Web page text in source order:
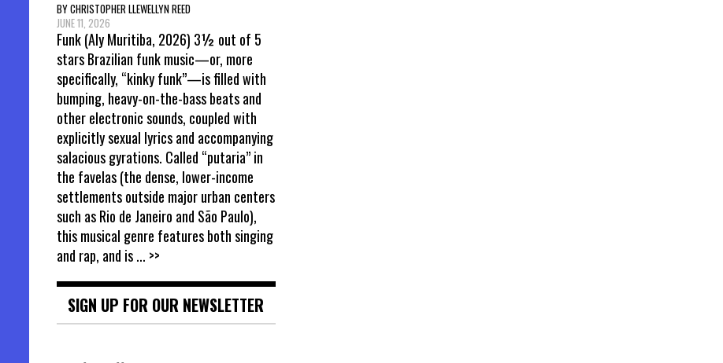
BY CHRISTOPHER LLEWELLYN REED
JUNE 11, 2026
Funk (Aly Muritiba, 2026) 3½ out of 5
stars Brazilian funk music—or, more
specifically, “kinky funk”—is filled with
bumping, heavy-on-the-bass beats and
other electronic sounds, coupled with
explicitly sexual lyrics and accompanying
salacious gyrations. Called “putaria” in
the favelas (the dense, lower-income
settlements outside major urban centers
such as Rio de Janeiro and São Paulo),
this musical genre features both singing
and rap, and is... >>
SIGN UP FOR OUR NEWSLETTER